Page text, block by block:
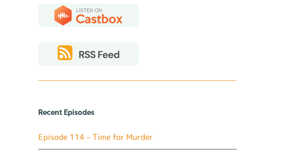
Recent Episodes
Episode 114 – Time for Murder